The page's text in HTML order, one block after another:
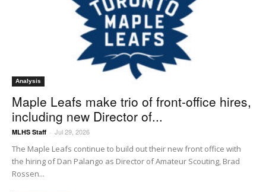
Analysis
Maple Leafs make trio of front-office hires,
including new Director of...
MLHS Staff - Jul 29, 2026
The Maple Leafs continue to build out their new front office with
the hiring of Dan Palango as Director of Amateur Scouting, Brad
Rossen...